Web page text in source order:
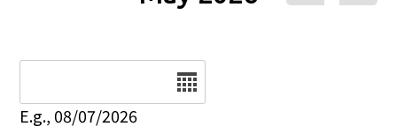
E.g., 08/07/2026